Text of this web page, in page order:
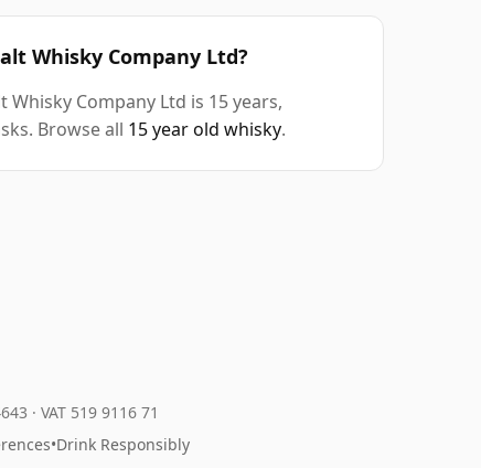
Whisky Company Ltd?
Company Ltd is 15 years,
Browse all 15 year old whisky.
· VAT 519 9116 71
•Drink Responsibly